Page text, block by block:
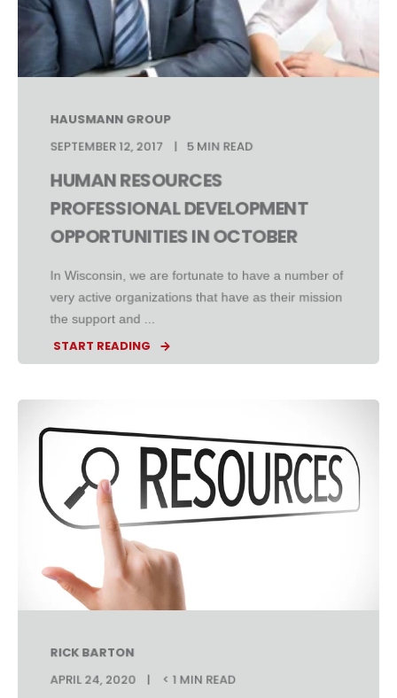
HAUSMANN GROUP
SEPTEMBER 12, 2017
5 MIN READ
HUMAN RESOURCES
PROFESSIONAL DEVELOPMENT
OPPORTUNITIES IN OCTOBER
In Wisconsin, we are fortunate to have a number of
very active organizations that have as their mission
the support and ...
START READING
RICK BARTON
APRIL 24, 2020
< 1 MIN READ